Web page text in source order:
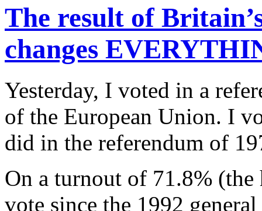
The result of
changes
Yesterday, I voted in a
of the European Union. I
did in the referendum of
On a turnout of 71.8%
vote since the 1992